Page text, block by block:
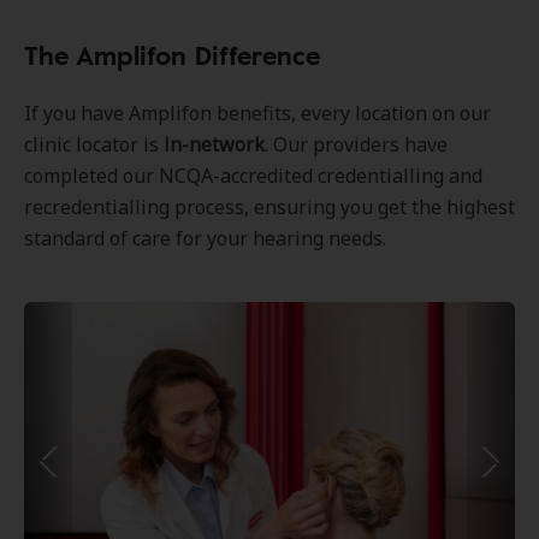
The Amplifon Difference
If you have Amplifon benefits, every location on our
clinic locator is in-network. Our providers have
completed our NCQA-accredited credentialling and
recredentialling process, ensuring you get the highest
standard of care for your hearing needs.